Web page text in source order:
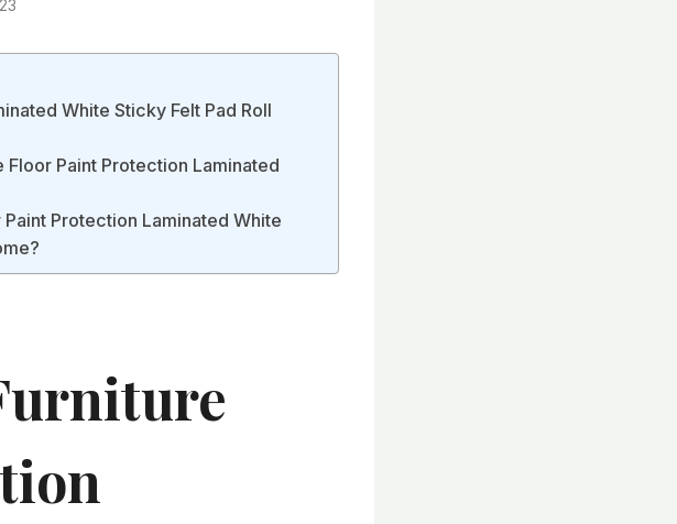
White Sticky Felt Pad Roll
Paint Protection Laminated
Protection Laminated White